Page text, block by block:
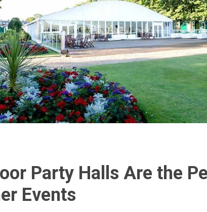
Party Halls Are the
Events